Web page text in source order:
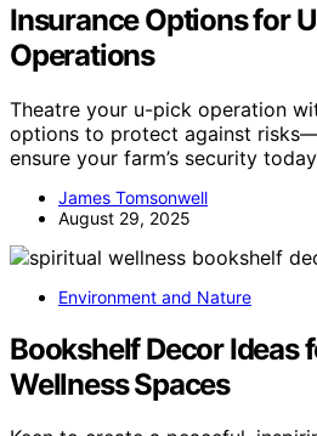
Insurance Options for
Operations
Theatre your u-pick operation
options to protect against
ensure your farm’s security
James Tomsonwell
August 29, 2025
Environment and Nature
Bookshelf Decor Ideas
Wellness Spaces